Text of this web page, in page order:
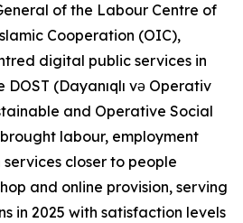
of the Labour Centre of
Cooperation (OIC),
digital public services in
(Dayanıqlı və Operativ
and Operative Social
labour, employment
closer to people
and online provision, serving
in 2025 with satisfaction levels